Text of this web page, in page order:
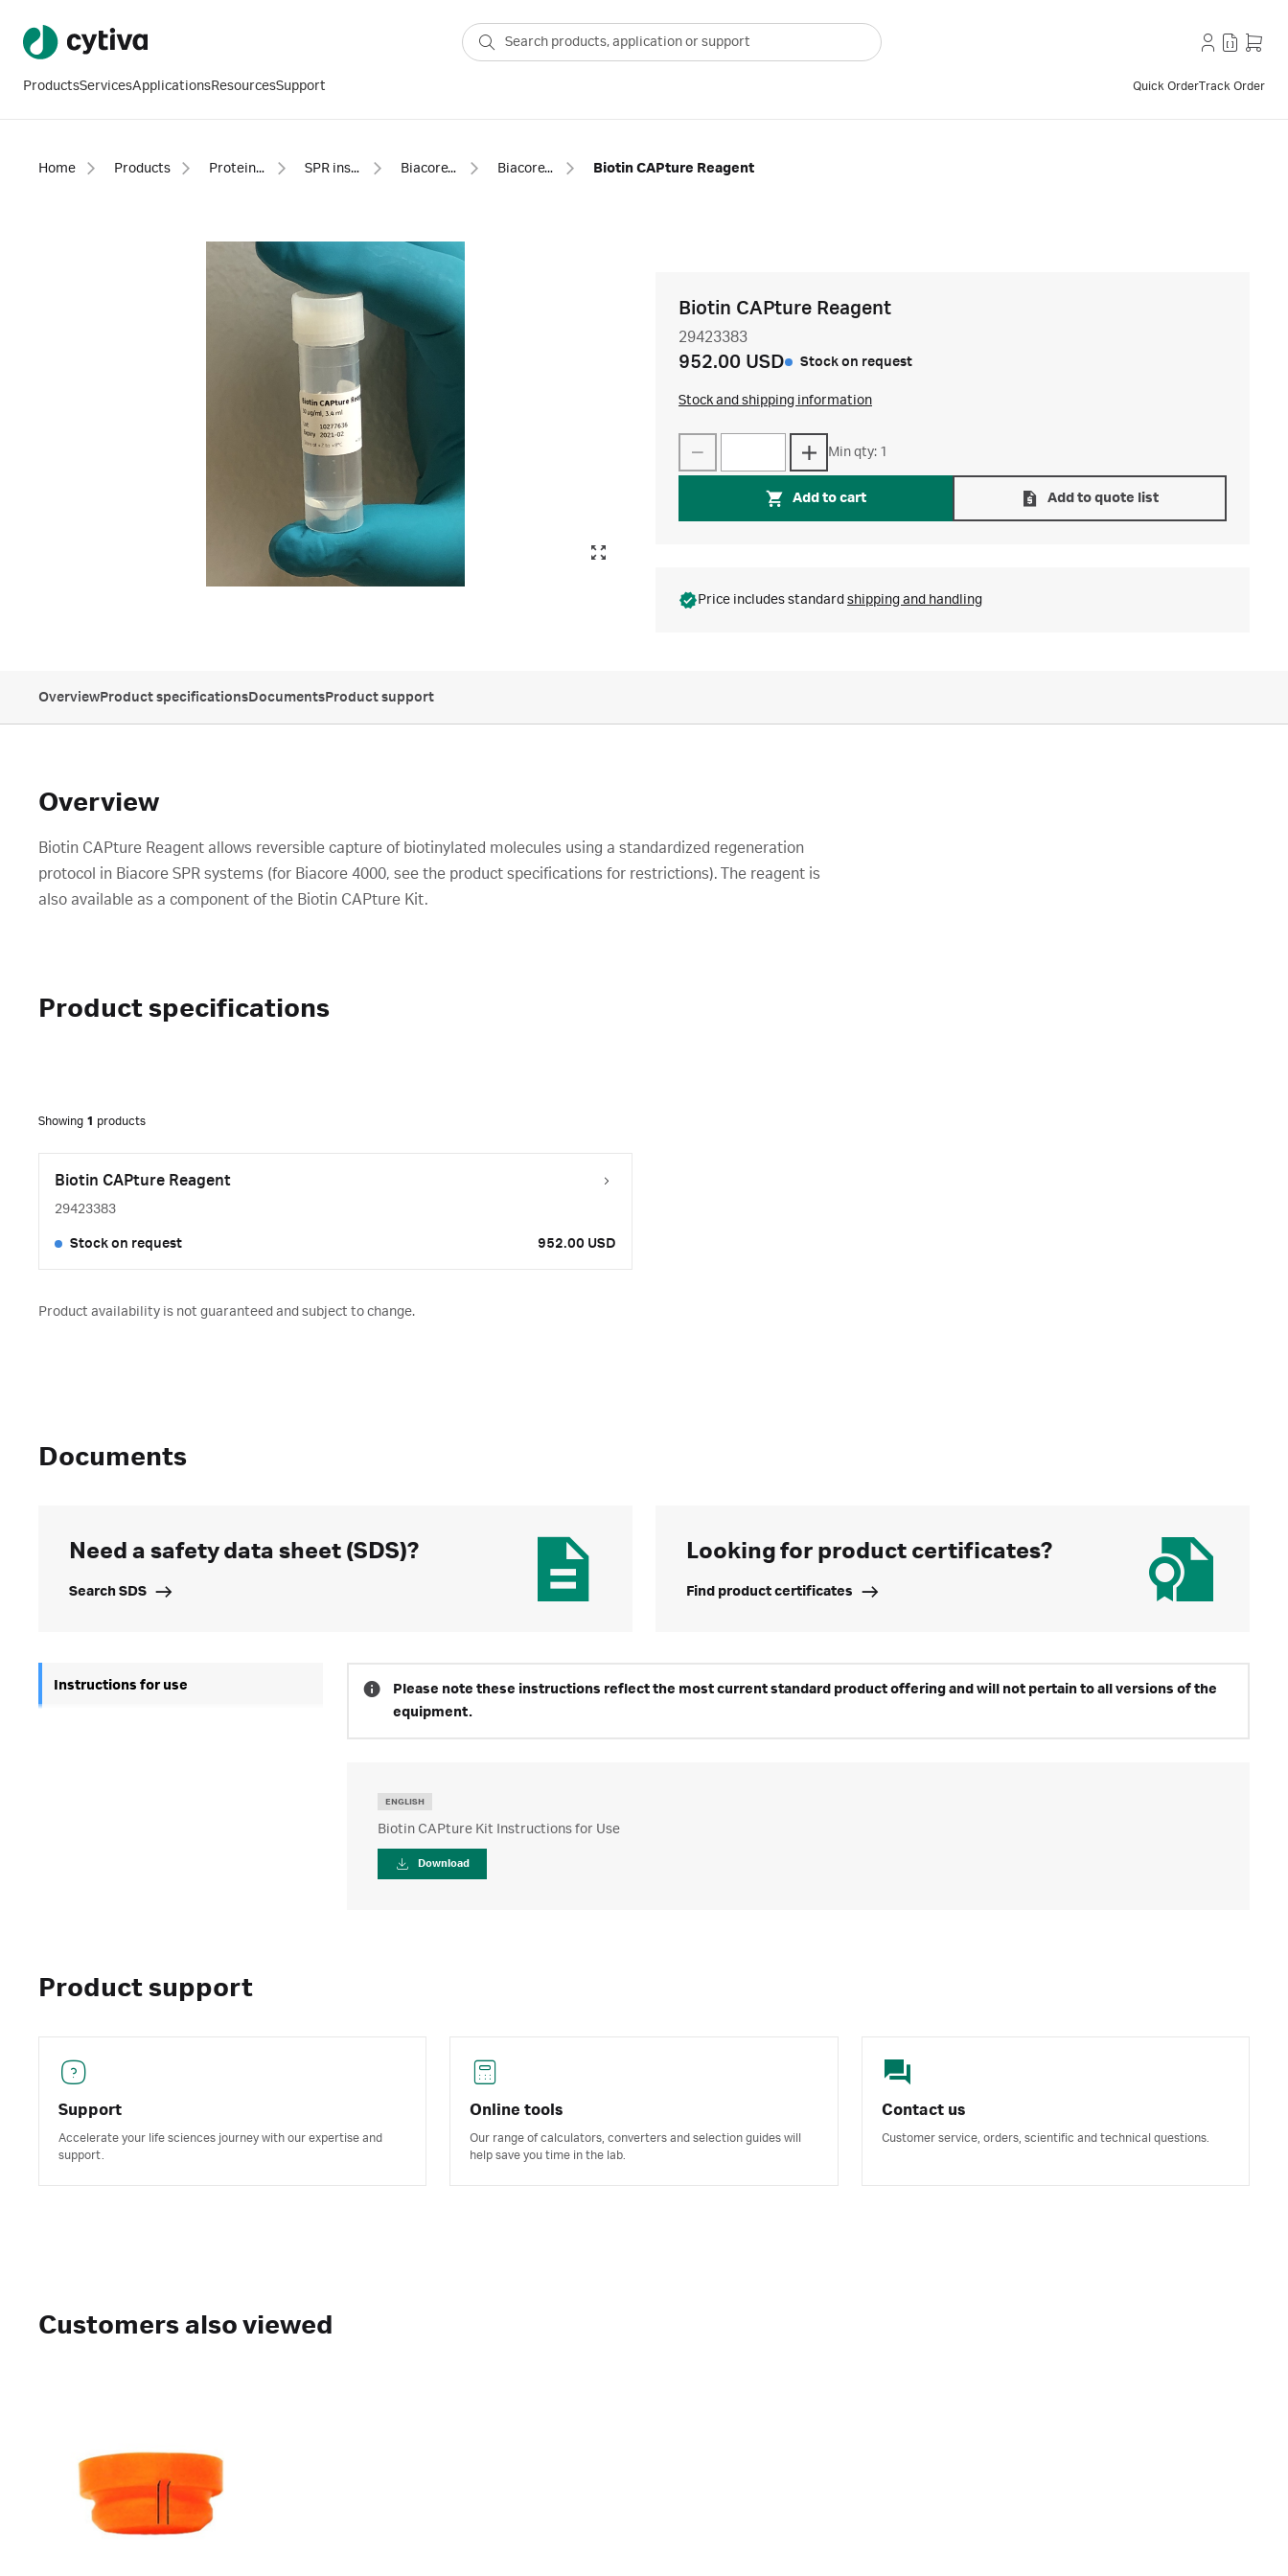
ProductsServicesApplicationsResourcesSupport Quick OrderTrack Order
Home Products Protein analysis equipment and supplies SPR instruments, software and accessories Biacore™ SPR consumables Biacore™ SPR capture kits and reagents Biotin CAPture Reagent
Biotin CAPture Reagent
29423383
952.00 USD Stock on request
Stock and shipping information
Min qty: 1
Add to cart Add to quote list
Price includes standard shipping and handling
OverviewProduct specificationsDocumentsProduct support
Overview
Biotin CAPture Reagent allows reversible capture of biotinylated molecules using a standardized regeneration
protocol in Biacore SPR systems (for Biacore 4000, see the product specifications for restrictions). The reagent is
also available as a component of the Biotin CAPture Kit.
Product specifications
Showing 1 products
Biotin CAPture Reagent
29423383
Stock on request 952.00 USD
Product availability is not guaranteed and subject to change.
Documents
Need a safety data sheet (SDS)?
Search SDS
Looking for product certificates?
Find product certificates
Instructions for use
Please note these instructions reflect the most current standard product offering and will not pertain to all versions of the
equipment.
ENGLISH
Biotin CAPture Kit Instructions for Use
Download
Product support
Support
Accelerate your life sciences journey with our expertise and
support.
Online tools
Our range of calculators, converters and selection guides will
help save you time in the lab.
Contact us
Customer service, orders, scientific and technical questions.
Customers also viewed